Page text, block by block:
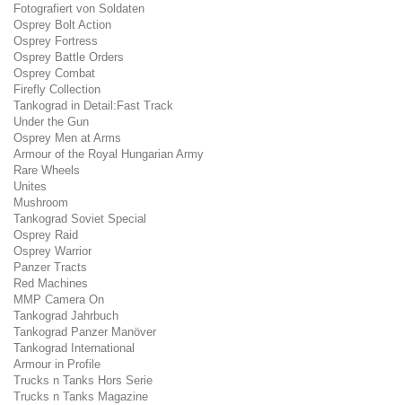
Fotografiert von Soldaten
Osprey Bolt Action
Osprey Fortress
Osprey Battle Orders
Osprey Combat
Firefly Collection
Tankograd in Detail:Fast Track
Under the Gun
Osprey Men at Arms
Armour of the Royal Hungarian Army
Rare Wheels
Unites
Mushroom
Tankograd Soviet Special
Osprey Raid
Osprey Warrior
Panzer Tracts
Red Machines
MMP Camera On
Tankograd Jahrbuch
Tankograd Panzer Manöver
Tankograd International
Armour in Profile
Trucks n Tanks Hors Serie
Trucks n Tanks Magazine